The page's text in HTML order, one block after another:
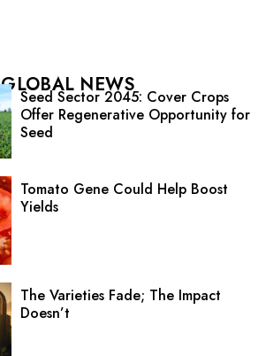
GLOBAL NEWS
Seed Sector 2045: Cover Crops
Offer Regenerative Opportunity for
Seed
Tomato Gene Could Help Boost
Yields
The Varieties Fade; The Impact
Doesn’t